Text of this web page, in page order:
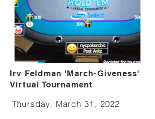
Irv Feldman 'March-Giveness'
Virtual Tournament
Thursday, March 31, 2022​